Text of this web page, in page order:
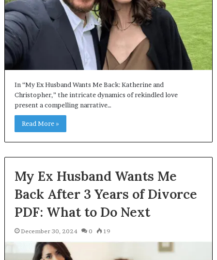
In “My Ex Husband Wants Me Back: Katherine and
Christopher,” the intricate dynamics of rekindled love
present a compelling narrative…
Read More »
My Ex Husband Wants Me
Back After 3 Years of Divorce
PDF: What to Do Next
December 30, 2024 0 19